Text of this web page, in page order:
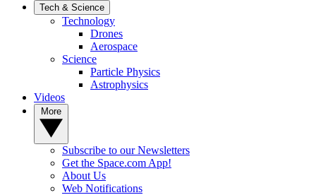
Tech & Science
Technology
Drones
Aerospace
Science
Particle Physics
Astrophysics
Videos
Subscribe to our Newsletters
Get the Space.com App!
About Us
Web Notifications